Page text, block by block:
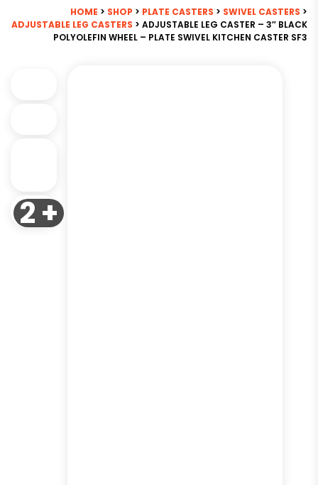
HOME > SHOP > PLATE CASTERS > SWIVEL CASTERS >
ADJUSTABLE LEG CASTERS > ADJUSTABLE LEG CASTER – 3″ BLACK
POLYOLEFIN WHEEL – PLATE SWIVEL KITCHEN CASTER SF3
2 +